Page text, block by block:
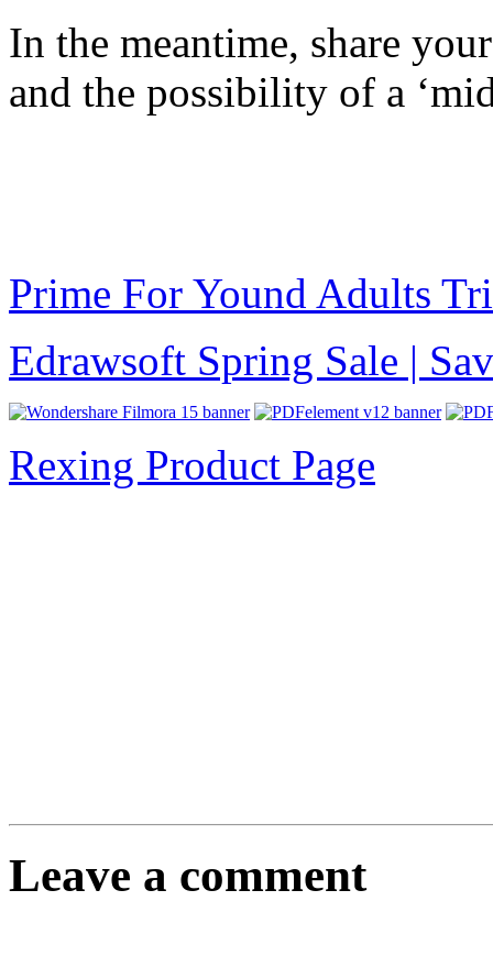
In the meantime, share
and the possibility of a
Prime For Yound Adults
Edrawsoft Spring Sale |
Rexing Product Page
Leave a comment